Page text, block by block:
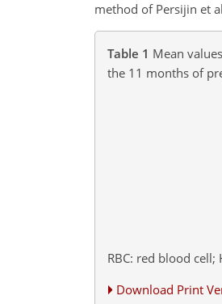
method of Persijin et
Table 1 Mean values
the 11 months of
RBC: red blood
Download Print